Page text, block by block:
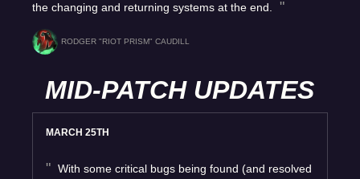
the changing and returning systems at the end.
RODGER "RIOT PRISM" CAUDILL
MID-PATCH UPDATES
MARCH 25TH
With some critical bugs being found (and resolved